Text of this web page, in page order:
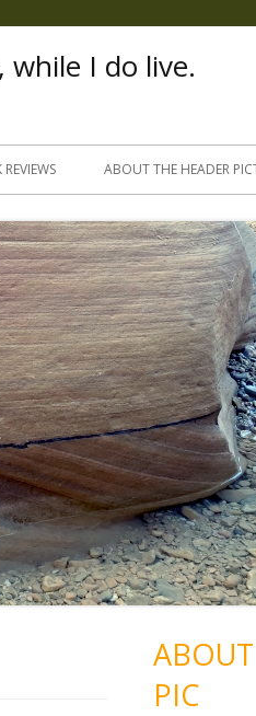
while I do live.
ABOUT THE HEADER
PIC